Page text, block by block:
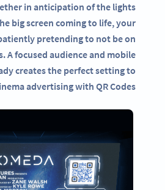
in anticipation of the lights
big screen coming to life, your
pretending to not be on
A focused audience and mobile
creates the perfect setting to
advertising with QR Codes.